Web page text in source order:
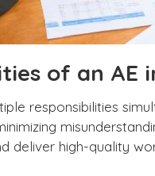
of an
responsibilities
deliver high-quality